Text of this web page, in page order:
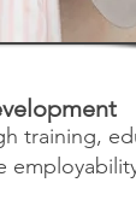
training,